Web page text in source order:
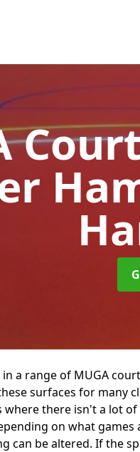
a range of MUGA
surfaces for many
there isn't a lot
on what games
can be altered. If the